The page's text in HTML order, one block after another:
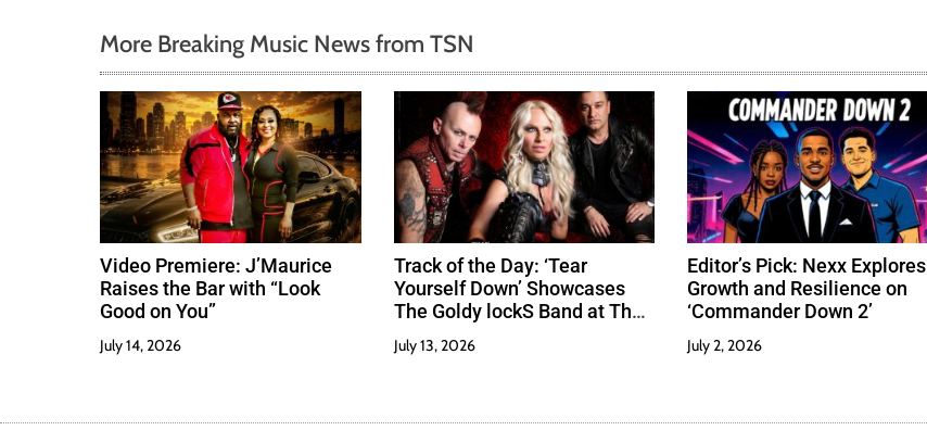
More Breaking Music News from TSN
Video Premiere: J’Maurice
Raises the Bar with “Look
Good on You”
July 14, 2026
Track of the Day: ‘Tear
Yourself Down’ Showcases
The Goldy lockS Band at Their
Best
July 13, 2026
Editor’s Pick: Nexx Explores
Growth and Resilience on
‘Commander Down 2’
July 2, 2026